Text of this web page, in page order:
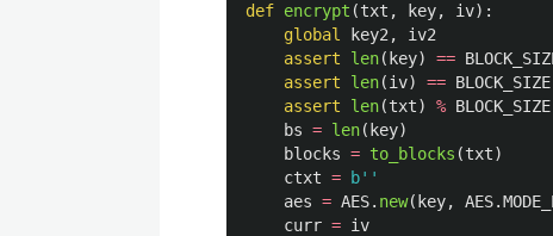
def encrypt (txt , key, iv):
global
key2 ,
iv2
assert
len( key) ==
assert
len(iv) == BLOCK_SIZE
assert
len(txt) % BLOCK_SIZE
bs = len( key)
blocks = to_blocks (txt)
ctxt = b''
aes = AES. new( key, AES.
curr = iv